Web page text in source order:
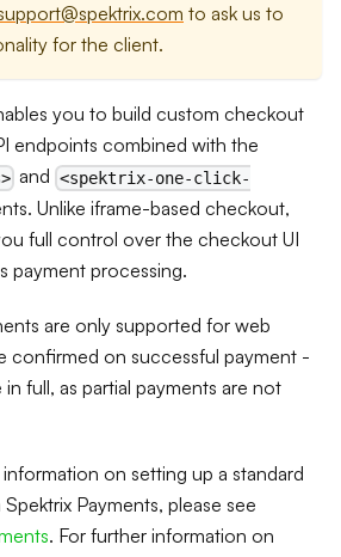
to ask us to
for the client.
you to build custom checkout
endpoints combined with the
and <spektrix-one-click-
Unlike iframe-based checkout,
full control over the checkout UI
payment processing.
are only supported for web
confirmed on successful payment -
full, as partial payments are not
on setting up a standard
Payments, please see
. For further information on